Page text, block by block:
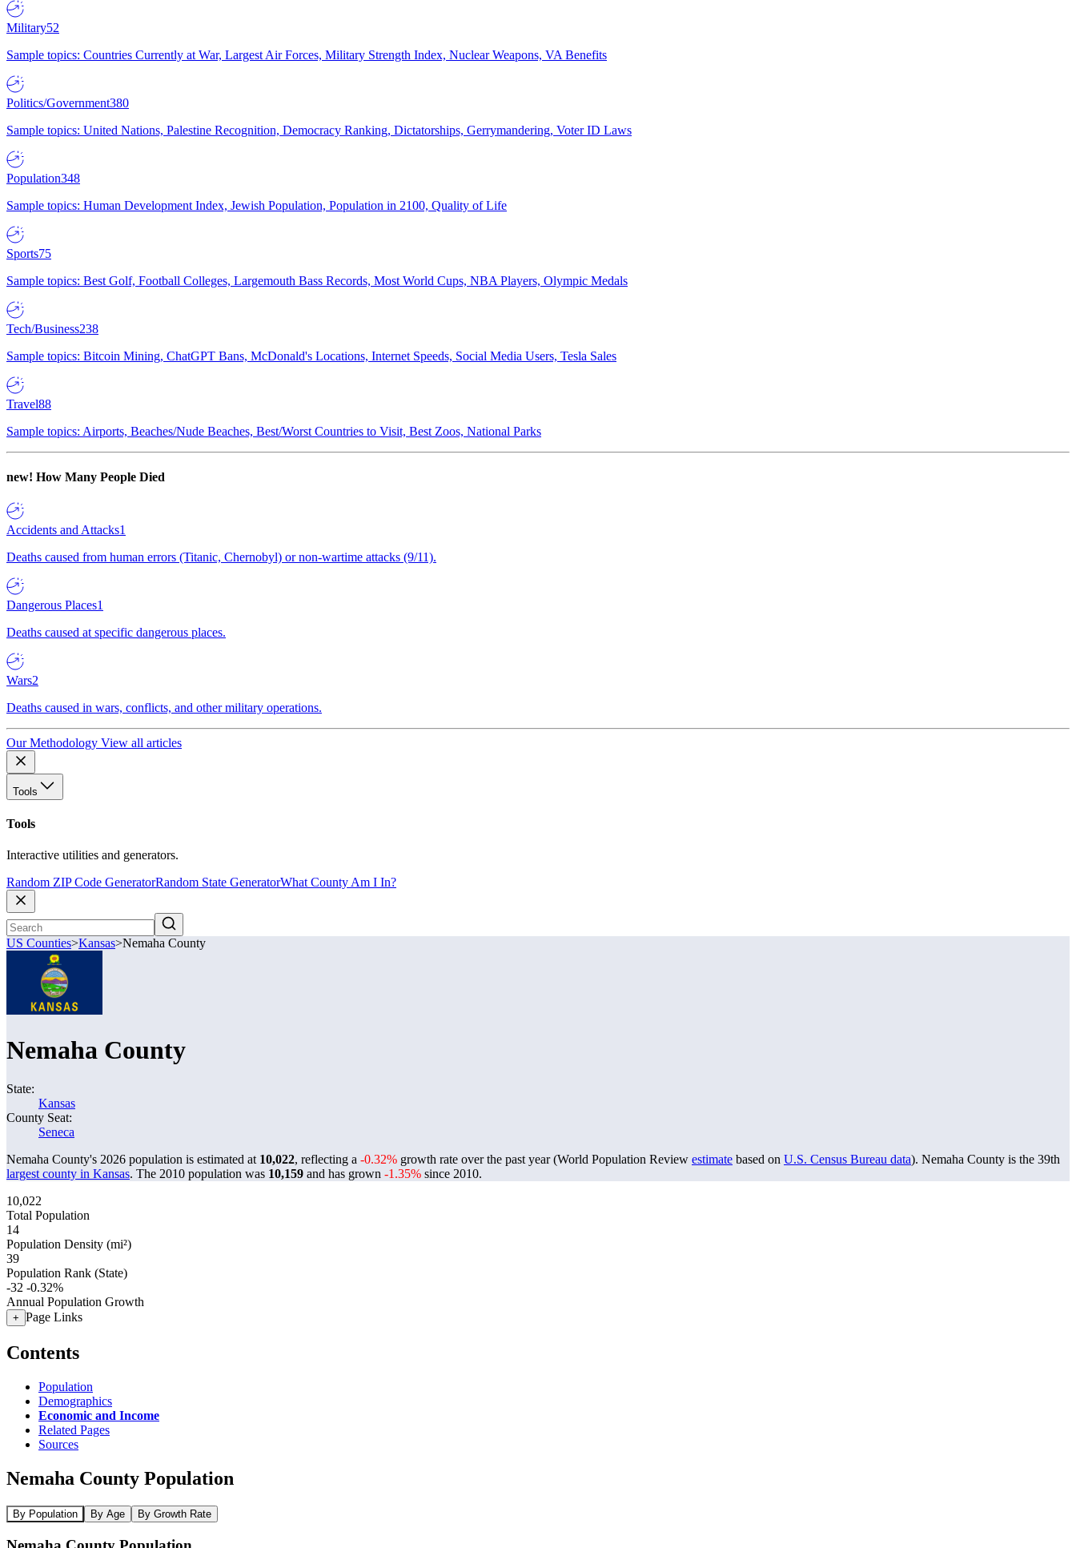
Military52
Sample topics: Countries Currently at War, Largest Air Forces, Military Strength Index, Nuclear Weapons, VA Benefits
Politics/Government380
Sample topics: United Nations, Palestine Recognition, Democracy Ranking, Dictatorships, Gerrymandering, Voter ID Laws
Population348
Sample topics: Human Development Index, Jewish Population, Population in 2100, Quality of Life
Sports75
Sample topics: Best Golf, Football Colleges, Largemouth Bass Records, Most World Cups, NBA Players, Olympic Medals
Tech/Business238
Sample topics: Bitcoin Mining, ChatGPT Bans, McDonald's Locations, Internet Speeds, Social Media Users, Tesla Sales
Travel88
Sample topics: Airports, Beaches/Nude Beaches, Best/Worst Countries to Visit, Best Zoos, National Parks
new! How Many People Died
Accidents and Attacks1
Deaths caused from human errors (Titanic, Chernobyl) or non-wartime attacks (9/11).
Dangerous Places1
Deaths caused at specific dangerous places.
Wars2
Deaths caused in wars, conflicts, and other military operations.
Our Methodology View all articles
Tools
Tools
Interactive utilities and generators.
Random ZIP Code GeneratorRandom State GeneratorWhat County Am I In?
US Counties>Kansas>Nemaha County
Nemaha County
State:
Kansas
County Seat:
Seneca
Nemaha County's 2026 population is estimated at 10,022, reflecting a -0.32% growth rate over the past year (World Population Review estimate based on U.S. Census Bureau data). Nemaha County is the 39th
largest county in Kansas. The 2010 population was 10,159 and has grown -1.35% since 2010.
10,022
Total Population
14
Population Density (mi²)
39
Population Rank (State)
-32 -0.32%
Annual Population Growth
+ Page Links
Contents
Population
Demographics
Economic and Income
Related Pages
Sources
Nemaha County Population
By Population By Age By Growth Rate